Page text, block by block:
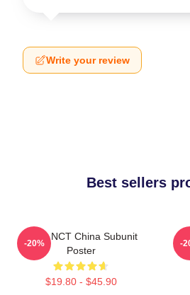
Write your review
Best sellers
Wayv NCT China Subunit
Poster
$19.80 - $45.90
-20% -